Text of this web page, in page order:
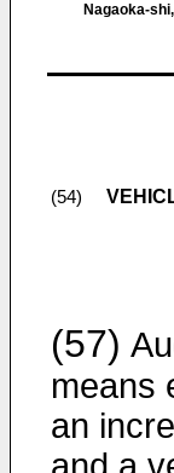
Nagaoka-
(54)
(57)
means
an